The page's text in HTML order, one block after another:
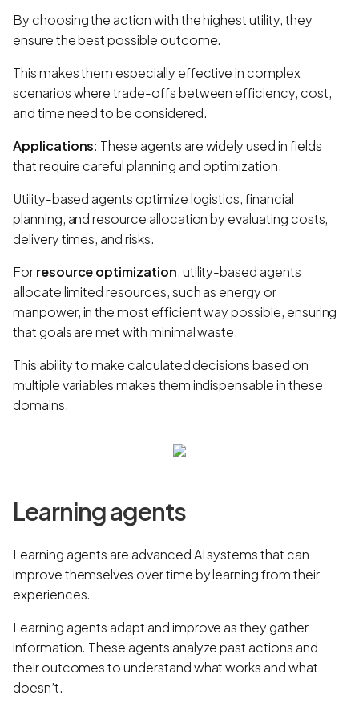
By choosing the action with the highest utility, they
ensure the best possible outcome.
This makes them especially effective in complex
scenarios where trade-offs between efficiency, cost,
and time need to be considered.
Applications: These agents are widely used in fields
that require careful planning and optimization.
Utility-based agents optimize logistics, financial
planning, and resource allocation by evaluating costs,
delivery times, and risks.
Forresource optimization, utility-based agents
allocate limited resources, such as energy or
manpower, in the most efficient way possible, ensuring
that goals are met with minimal waste.
This ability to make calculated decisions based on
multiple variables makes them indispensable in these
domains.
Learning agents
Learning agents are advanced AI systems that can
improve themselves over time by learning from their
experiences.
Learning agents adapt and improve as they gather
information. These agents analyze past actions and
their outcomes to understand what works and what
doesn’t.